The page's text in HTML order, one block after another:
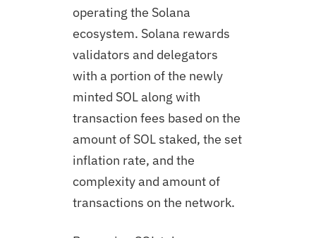
operating the Solana
ecosystem. Solana rewards
validators and delegators
with a portion of the newly
minted SOL along with
transaction fees based on the
amount of SOL staked, the set
inflation rate, and the
complexity and amount of
transactions on the network.